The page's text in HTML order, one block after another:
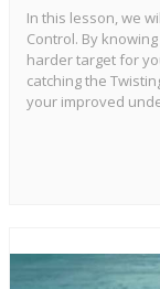
In this lesson, we
Control. By
harder target for
catching the
your improved